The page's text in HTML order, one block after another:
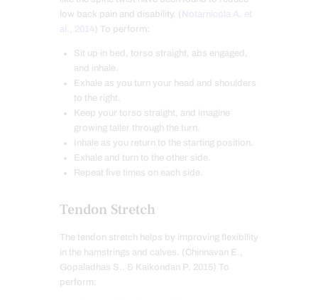
low back pain and disability. ( Notarnicola A. et
al., 2014
) To perform:
Sit up in bed, torso straight, abs engaged,
and inhale.
Exhale as you turn your head and shoulders
to the right.
Keep your torso straight, and imagine
growing taller through the turn.
Inhale as you return to the starting position.
Exhale and turn to the other side.
Repeat five times on each side.
Tendon Stretch
The tendon stretch helps by improving flexibility
in the hamstrings and calves. (Chinnavan E.,
Gopaladhas S., & Kaikondan P. 2015) To
perform: